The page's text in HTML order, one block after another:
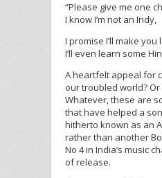
“Please give me one
I know I’m not an Indy,
I promise I’ll make you
I’ll even learn some
A heartfelt appeal for
our troubled world?
Whatever, these are
that have helped a
hitherto known as an
rather than another
No 4 in India’s music
of release.